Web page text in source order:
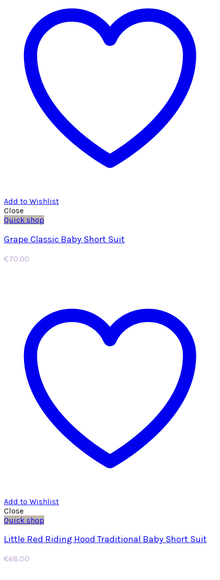
Add to Wishlist
Close
Quick shop
Grape Classic Baby Short Suit
€70.00
Add to Wishlist
Close
Quick shop
Little Red Riding Hood Traditional Baby Short Suit
€68.00